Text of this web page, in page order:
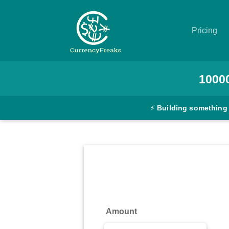
Pricing
Converter
⚡ Building something
Amount